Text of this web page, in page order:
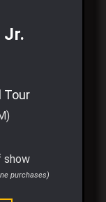
Jr.
Tour
)
show
purchases)